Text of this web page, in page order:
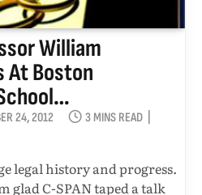
William
At Boston
24, 2012
3 MINS READ
legal history and progress.
glad C-SPAN taped a talk